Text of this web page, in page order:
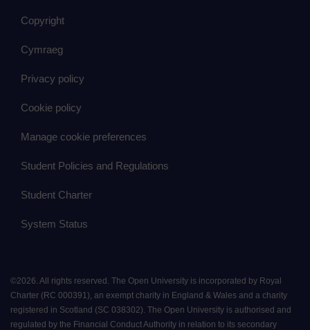
Copyright
Cymraeg
Privacy policy
Cookie policy
Manage cookie preferences
Student Policies and Regulations
Student Charter
System Status
©2026 All rights reserved. The Open University is incorporated by Royal
Charter (RC 000391), an exempt charity in England & Wales and a charity
registered in Scotland (SC 038302). The Open University is authorised and
regulated by the Financial Conduct Authority in relation to its secondary